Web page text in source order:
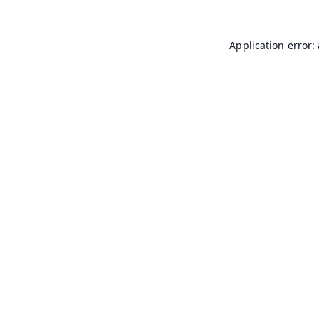
Application error: